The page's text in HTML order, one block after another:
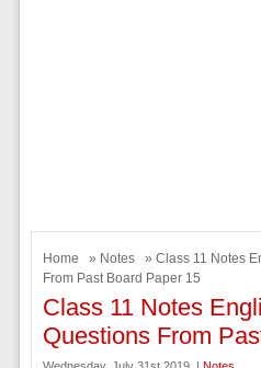
Home » Notes
» Class 11 Notes
From Past Board Paper 15
Class 11 Notes
Questions From